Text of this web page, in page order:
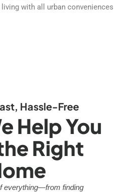
with all urban conveniences
Hassle-Free
Help You
Right
everything—from finding